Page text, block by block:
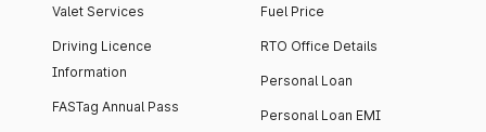
Valet Services
Driving Licence
Information
FASTag Annual Pass
Fuel Price
RTO Office Details
Personal Loan
Personal Loan EMI